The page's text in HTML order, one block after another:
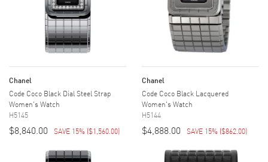
Chanel
Code Coco Black Dial Steel Strap
Women's Watch
H5145
$8,840.00 SAVE 15% ($1,560.00)
Chanel
Code Coco Black Lacquered
Women's Watch
H5144
$4,888.00 SAVE 15% ($862.00)